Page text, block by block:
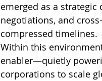
emerged as a
negotiations, and
compressed timelines.
Within this
enabler—quietly
corporations to scale